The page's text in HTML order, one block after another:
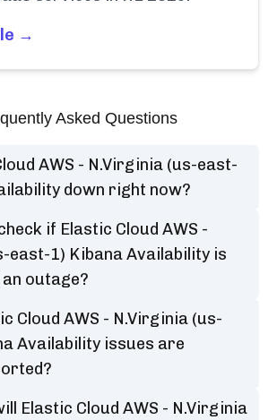
→
Asked Questions
AWS - N.Virginia (us-east-
down right now?
if Elastic Cloud AWS -
east-1) Kibana Availability is
outage?
Cloud AWS - N.Virginia (us-
Availability issues are
Elastic Cloud AWS - N.Virginia